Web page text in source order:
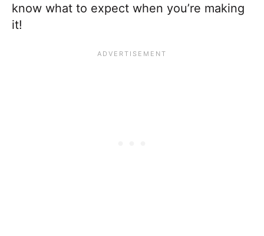
know what to expect when you’re making
it!